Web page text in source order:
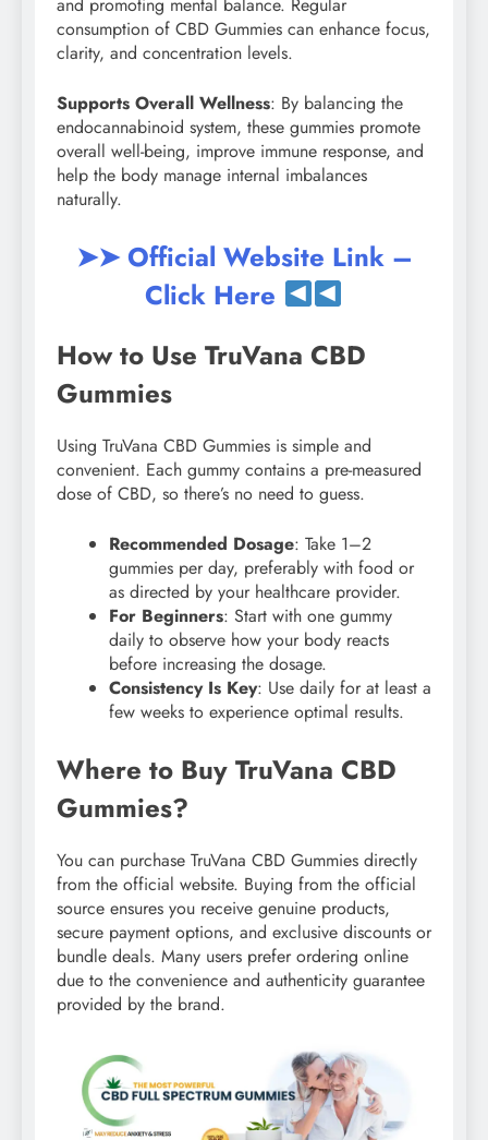
consumption of CBD Gummies can enhance focus,
clarity, and concentration levels.
Supports Overall Wellness: By balancing the
endocannabinoid system, these gummies promote
overall well-being, improve immune response, and
help the body manage internal imbalances
naturally.
➤➤ Official Website Link –
Click Here
How to Use TruVana CBD
Gummies
Using TruVana CBD Gummies is simple and
convenient. Each gummy contains a pre-measured
dose of CBD, so there’s no need to guess.
Recommended Dosage: Take 1–2
gummies per day, preferably with food or
as directed by your healthcare provider.
For Beginners: Start with one gummy
daily to observe how your body reacts
before increasing the dosage.
Consistency Is Key: Use daily for at least a
few weeks to experience optimal results.
Where to Buy TruVana CBD
Gummies?
You can purchase TruVana CBD Gummies directly
from the official website. Buying from the official
source ensures you receive genuine products,
secure payment options, and exclusive discounts or
bundle deals. Many users prefer ordering online
due to the convenience and authenticity guarantee
provided by the brand.